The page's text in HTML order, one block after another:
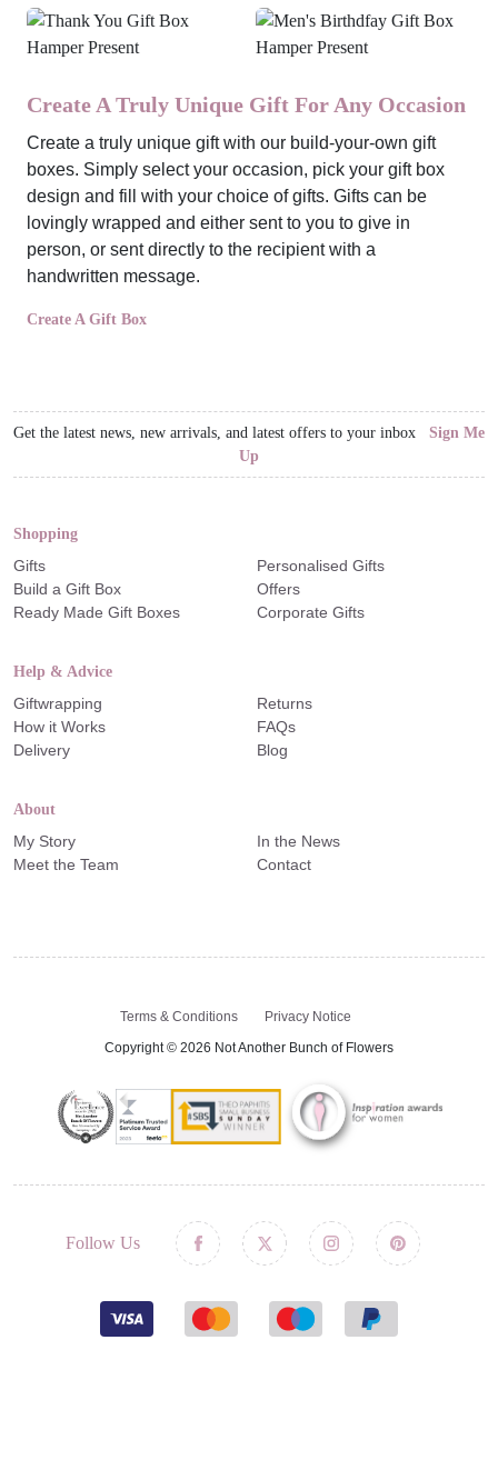
Create A Truly Unique Gift For Any Occasion
Create a truly unique gift with our build-your-own gift
boxes. Simply select your occasion, pick your gift box
design and fill with your choice of gifts. Gifts can be
lovingly wrapped and either sent to you to give in
person, or sent directly to the recipient with a
handwritten message.
Create A Gift Box
Get the latest news, new arrivals, and latest offers to your inbox Sign Me
Up
Shopping
Gifts
Build a Gift Box
Ready Made Gift Boxes
Personalised Gifts
Offers
Corporate Gifts
Help & Advice
Giftwrapping
How it Works
Delivery
Returns
FAQs
Blog
About
My Story
Meet the Team
In the News
Contact
Terms & Conditions
Privacy Notice
Copyright © 2026 Not Another Bunch of Flowers
Follow Us